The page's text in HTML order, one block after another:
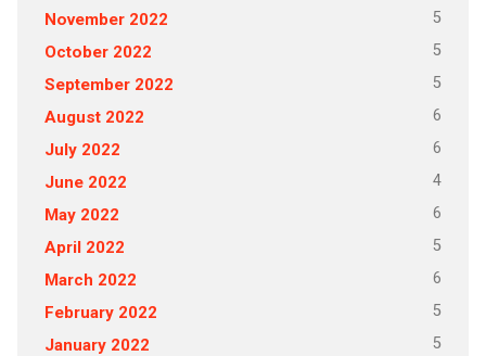
November 2022 5
October 2022 5
September 2022 5
August 2022 6
July 2022 6
June 2022 4
May 2022 6
April 2022 5
March 2022 6
February 2022 5
January 2022 5